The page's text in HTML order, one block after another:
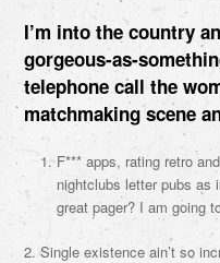
I’m into the country
gorgeous-as-
telephone call the
matchmaking scene
F*** apps, rating retro
nightclubs letter pubs as
great pager? I am going
2. Single existence ain’t so